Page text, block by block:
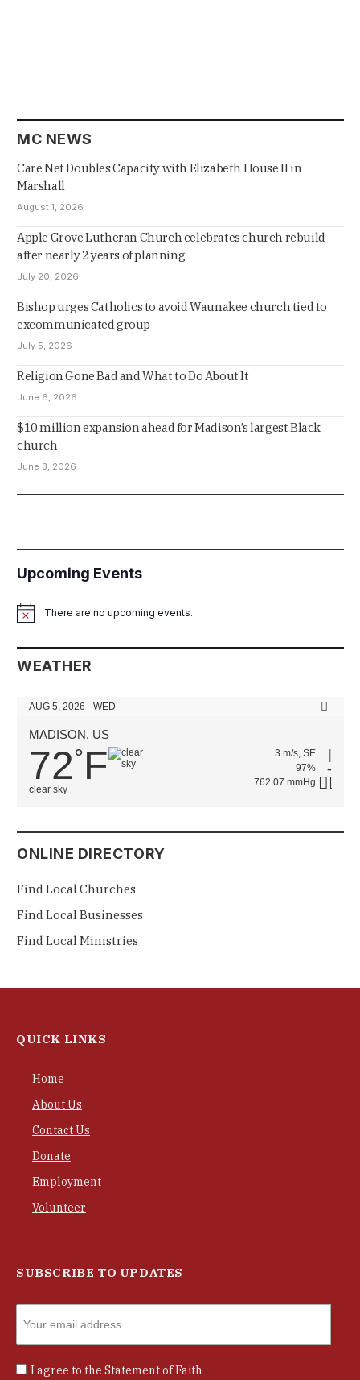
MC NEWS
Care Net Doubles Capacity with Elizabeth House II in
Marshall
August 1, 2026
Apple Grove Lutheran Church celebrates church rebuild
after nearly 2 years of planning
July 20, 2026
Bishop urges Catholics to avoid Waunakee church tied to
excommunicated group
July 5, 2026
Religion Gone Bad and What to Do About It
June 6, 2026
$10 million expansion ahead for Madison’s largest Black
church
June 3, 2026
Upcoming Events
NoticeThere are no upcoming events.
WEATHER
AUG 5, 2026 - WED
MADISON, US
72°F
clear sky
3 m/s, SE
97%
762.07 mmHg
ONLINE DIRECTORY
Find Local Churches
Find Local Businesses
Find Local Ministries
QUICK LINKS
Home
About Us
Contact Us
Donate
Employment
Volunteer
SUBSCRIBE TO UPDATES
I agree to the Statement of Faith